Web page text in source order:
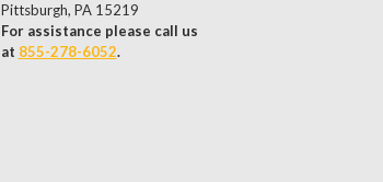
Pittsburgh, PA 15219
For assistance please call us
at 855-278-6052.